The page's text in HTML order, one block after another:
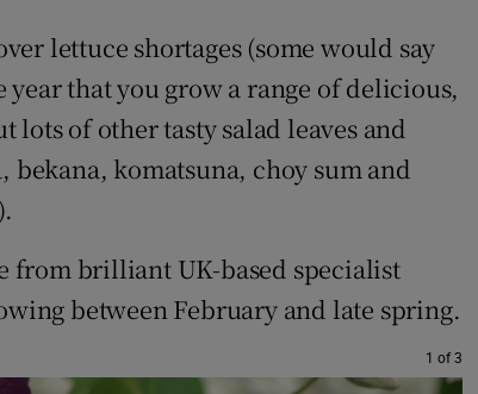
lettuce shortages (some would say
that you grow a range of delicious,
lots of other tasty salad leaves and
bekana, komatsuna, choy sum and
from brilliant UK-based specialist
between February and late spring.
1 of 3